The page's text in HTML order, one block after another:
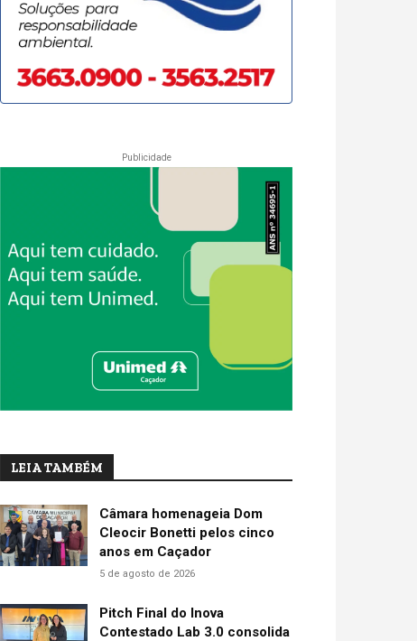
Publicidade
LEIA TAMBÉM
Câmara homenageia Dom
Cleocir Bonetti pelos cinco
anos em Caçador
5 de agosto de 2026
Pitch Final do Inova
Contestado Lab 3.0 consolida